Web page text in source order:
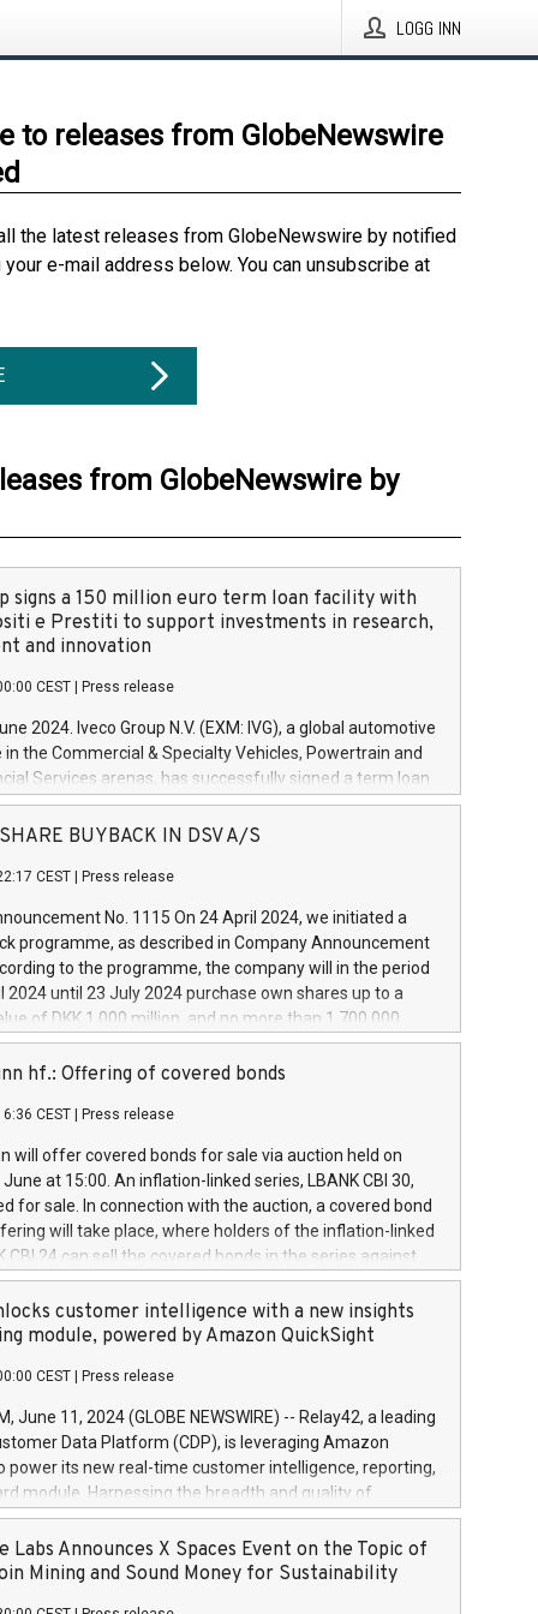
LOGG INN
to releases from GlobeNewswire
the latest releases from GlobeNewswire by notified
e-mail address below. You can unsubscribe at
from GlobeNewswire by
signs a 150 million euro term loan facility with
e Prestiti to support investments in research,
and innovation
CEST Press release
2024. Iveco Group N.V. (EXM: IVG), a global automotive
in the Commercial & Specialty Vehicles, Powertrain and
Services arenas, has successfully signed a term loan
million euros with Cassa Depositi e Prestiti (CDP), for the
projects in Italy dedicated to research, development
develop innovative technologies and architectures in
digitalisation and vehicle connectivity aimed at
safety, driving comfort and productivity. The
which will have a 5-year amortising profile, will
Group in Italy by the end of 2025. Iveco Group N.V.
the home of unique people and brands that power your
a
SHARE BUYBACK IN DSV A/S
CEST Press release
No. 1115 On 24 April 2024, we initiated a
programme, as described in Company Announcement
to the programme, the company will in the period
2024 until 23 July 2024 purchase own shares up to a
of DKK 1,000 million, and no more than 1,700,000
to 0.79% of the share capital at
of the programme. The programme has been
and Council of 16 April 2014 (“MAR”) (save for
buyback programmes set out in MAR article 5) and
Delegated Regulation (EU) 2016/1052, also referred
Harbour rules. Trading dayNumber of shares bought
transaction priceAmount DKKAccumulated trading for
June
June
June
hf.: Offering of covered bonds
CEST Press release
will offer covered bonds for sale via auction held on
at 15:00. An inflation-linked series, LBANK CBI 30,
for sale. In connection with the auction, a covered bond
will take place, where holders of the inflation-linked
CBI 24 can sell the covered bonds in the series against
bought in the above-mentioned auction. The clean
is predefined at 99,594. Expected settlement date is
Covered bonds issued by Landsbankinn are rated A+
the auction. For further information, please call
or email verdbrefamidlun@landsbankinn.is.
customer intelligence with a new insights
module, powered by Amazon QuickSight
CEST Press release
June 11, 2024 (GLOBE NEWSWIRE) -- Relay42, a leading
Data Platform (CDP), is leveraging Amazon
power its new real-time customer intelligence, reporting,
module. Harnessing the breadth and quality of
the new Insights module empowers marketing teams
customer behaviors and gain invaluable insights into
of their marketing programs across all online, offline,
Labs Announces X Spaces Event on the Topic of
Mining and Sound Money for Sustainability